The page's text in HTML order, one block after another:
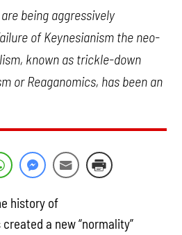
being aggressively
of Keynesianism the neo-
known as trickle-down
or Reaganomics, has been an
history of
a new “normality”